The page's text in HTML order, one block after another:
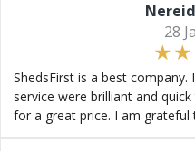
28
ShedsFirst is a best company.
service were brilliant and
for a great price. I am grateful